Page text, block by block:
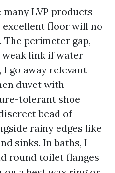
LVP products
floor will no
perimeter gap,
link if water
go away relevant
duvet with
tolerant shoe
bead of
rainy edges like
sinks. In baths, I
round toilet flanges